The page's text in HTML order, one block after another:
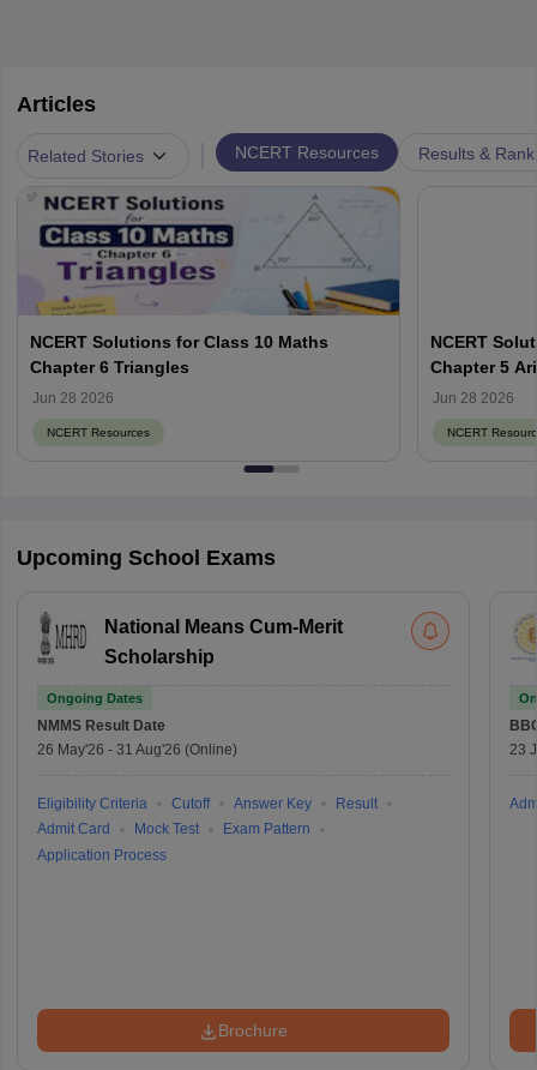
Articles
Related Stories NCERT Resources Results &
NCERT Solutions for Class 10 Maths
Chapter 6 Triangles
Jun 28 2026
NCERT Resources
NCERT
Chapter 5
Jun 28 2026
NCERT
Upcoming School Exams
National Means Cum-Merit
Scholarship
Ongoing Dates
NMMS Result Date
26 May'26 - 31 Aug'26 (Online)
Eligibility Criteria Cutoff Answer Key
Result
Admit Card
Mock Test
Exam Pattern
Application Process
Brochure
23